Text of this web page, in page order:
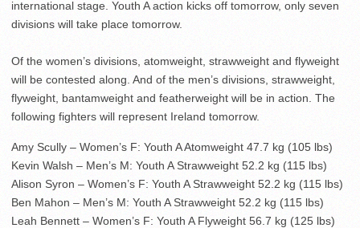
international stage. Youth A action kicks off tomorrow, only seven
divisions will take place tomorrow.
Of the women’s divisions, atomweight, strawweight and flyweight
will be contested along. And of the men’s divisions, strawweight,
flyweight, bantamweight and featherweight will be in action. The
following fighters will represent Ireland tomorrow.
Amy Scully – Women’s F: Youth A Atomweight 47.7 kg (105 lbs)
Kevin Walsh – Men’s M: Youth A Strawweight 52.2 kg (115 lbs)
Alison Syron – Women’s F: Youth A Strawweight 52.2 kg (115 lbs)
Ben Mahon – Men’s M: Youth A Strawweight 52.2 kg (115 lbs)
Leah Bennett – Women’s F: Youth A Flyweight 56.7 kg (125 lbs)